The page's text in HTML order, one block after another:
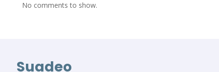
No comments to show.
Suadeo